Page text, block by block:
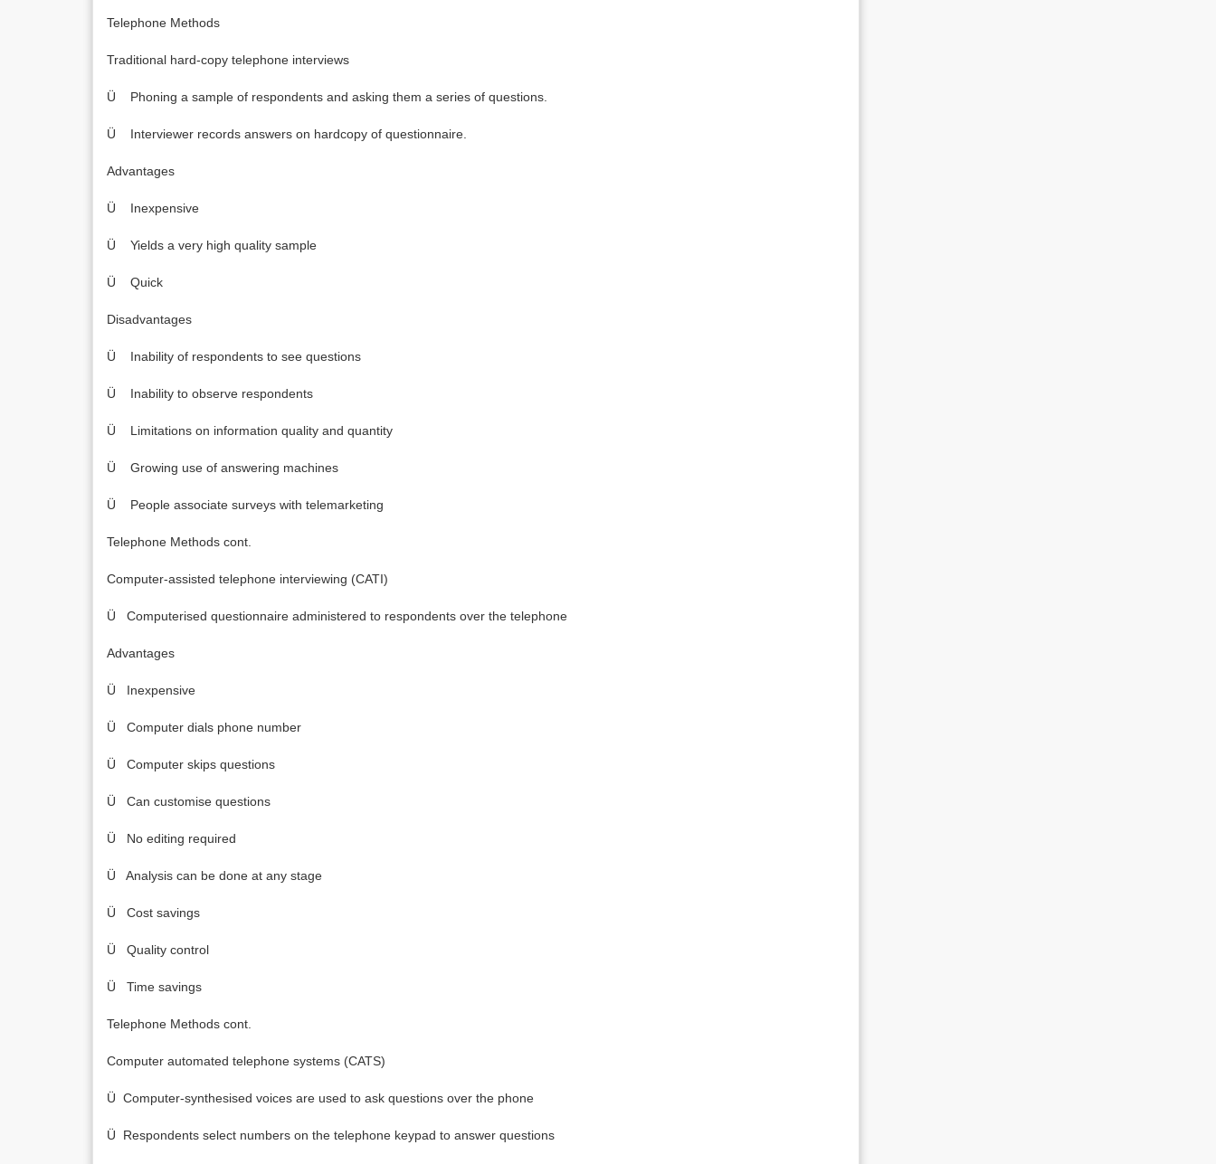
Telephone Methods
Traditional hard-copy telephone interviews
Ü Phoning a sample of respondents and asking them a series of questions.
Ü Interviewer records answers on hardcopy of questionnaire.
Advantages
Ü Inexpensive
Ü Yields a very high quality sample
Ü Quick
Disadvantages
Ü Inability of respondents to see questions
Ü Inability to observe respondents
Ü Limitations on information quality and quantity
Ü Growing use of answering machines
Ü People associate surveys with telemarketing
Telephone Methods cont.
Computer-assisted telephone interviewing (CATI)
Ü Computerised questionnaire administered to respondents over the telephone
Advantages
Ü Inexpensive
Ü Computer dials phone number
Ü Computer skips questions
Ü Can customise questions
Ü No editing required
Ü Analysis can be done at any stage
Ü Cost savings
Ü Quality control
Ü Time savings
Telephone Methods cont.
Computer automated telephone systems (CATS)
Ü Computer-synthesised voices are used to ask questions over the phone
Ü Respondents select numbers on the telephone keypad to answer questions